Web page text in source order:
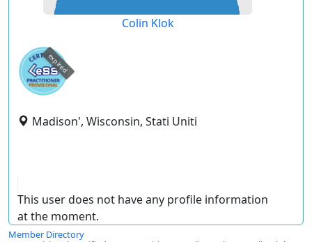
Colin Klok
expired
Madison', Wisconsin, Stati Uniti
This user does not have any profile information
at the moment.
Member Directory